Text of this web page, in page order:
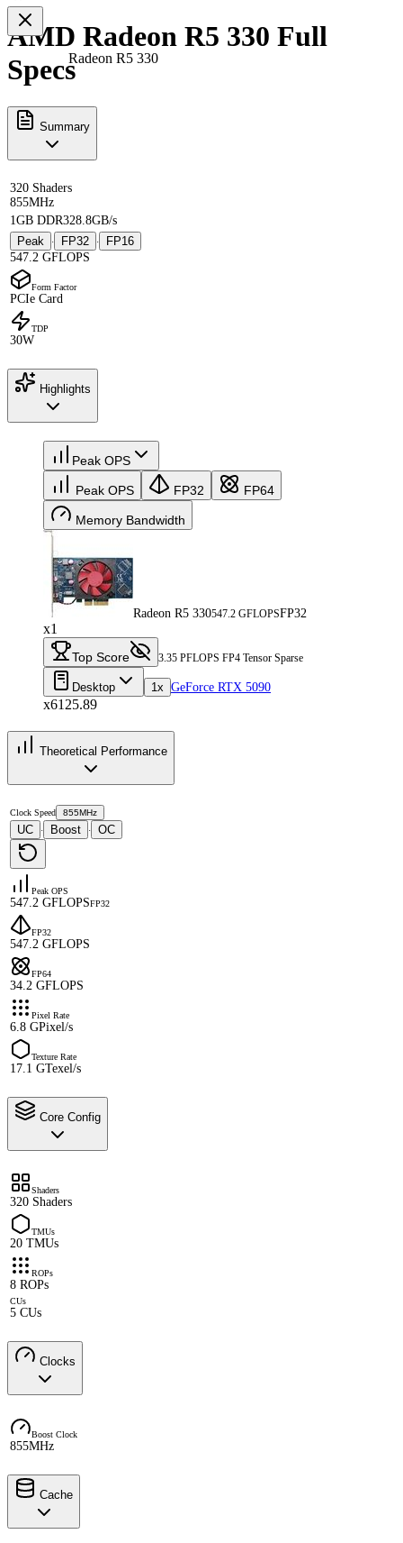
Radeon R5 330
AMD Radeon R5 330 Full
Specs
Summary
320 Shaders
855MHz
1GB DDR328.8GB/s
Peak
· FP32 ·
FP16
547.2 GFLOPS
Form Factor
PCIe Card
TDP
30W
Highlights
Peak OPS
Peak OPS FP32 FP64
Memory Bandwidth
Radeon R5 330547.2 GFLOPSFP32
x1
Top Score 3.35 PFLOPS FP4 Tensor Sparse
Desktop 1x GeForce RTX 5090
x6125.89
Theoretical Performance
Clock Speed 855MHz
UC · Boost · OC
Peak OPS
547.2 GFLOPSFP32
FP32
547.2 GFLOPS
FP64
34.2 GFLOPS
Pixel Rate
6.8 GPixel/s
Texture Rate
17.1 GTexel/s
Core Config
Shaders
320 Shaders
TMUs
20 TMUs
ROPs
8 ROPs
CUs
5 CUs
Clocks
Boost Clock
855MHz
Cache